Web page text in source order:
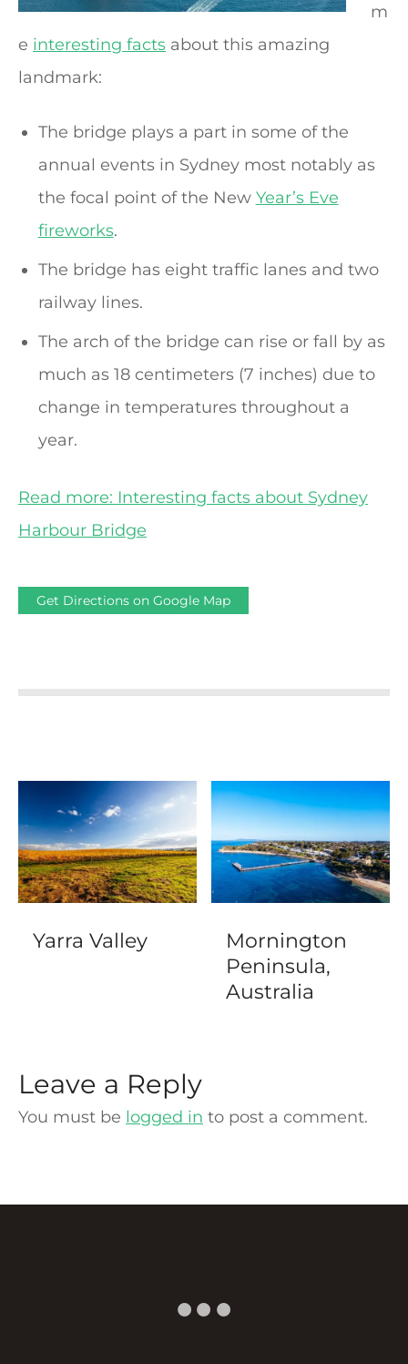
m
e interesting facts about this amazing
landmark:
The bridge plays a part in some of the
annual events in Sydney most notably as
the focal point of the New Year’s Eve
fireworks.
The bridge has eight traffic lanes and two
railway lines.
The arch of the bridge can rise or fall by as
much as 18 centimeters (7 inches) due to
change in temperatures throughout a
year.
Read more: Interesting facts about Sydney
Harbour Bridge
Get Directions on Google Map
Yarra Valley
Mornington
Peninsula,
Australia
Leave a Reply
You must be logged in to post a comment.